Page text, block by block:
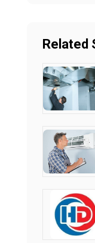
Related